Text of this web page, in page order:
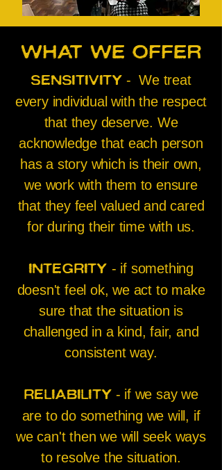
What we offer
Sensitivity - We treat
every individual with the respect
that they deserve. We
acknowledge that each person
has a story which is their own,
we work with them to ensure
that they feel valued and cared
for during their time with us.
Integrity - if something
doesn't feel ok, we act to make
sure that the situation is
challenged in a kind, fair, and
consistent way.
Reliability- if we say we
are to do something we will, if
we can't then we will seek ways
to resolve the situation.